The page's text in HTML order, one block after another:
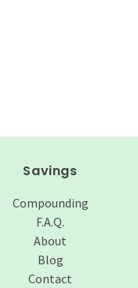
Savings
Compounding
F.A.Q.
About
Blog
Contact